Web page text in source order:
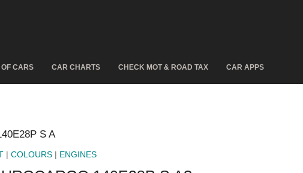
CARS CAR CHARTS CHECK MOT & ROAD TAX CAR APPS
S A
| COLOURS | ENGINES